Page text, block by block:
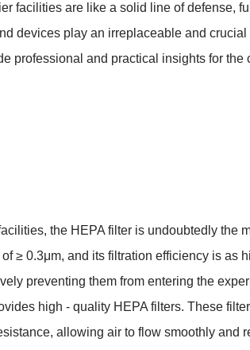
facilities are like a solid line of defense,
devices play an irreplaceable and
professional and practical insights for
the HEPA filter is undoubtedly the
≥ 0.3μm, and its filtration efficiency is as
preventing them from entering the
high - quality HEPA filters. These
allowing air to flow smoothly and